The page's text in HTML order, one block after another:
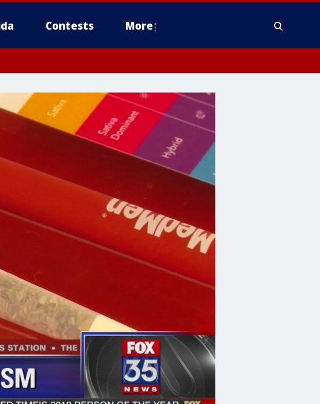
Contests More